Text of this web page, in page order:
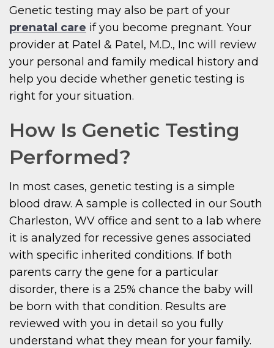
Genetic testing may also be part of your
prenatal care if you become pregnant. Your
provider at Patel & Patel, M.D., Inc will review
your personal and family medical history and
help you decide whether genetic testing is
right for your situation.
How Is Genetic Testing
Performed?
In most cases, genetic testing is a simple
blood draw. A sample is collected in our South
Charleston, WV office and sent to a lab where
it is analyzed for recessive genes associated
with specific inherited conditions. If both
parents carry the gene for a particular
disorder, there is a 25% chance the baby will
be born with that condition. Results are
reviewed with you in detail so you fully
understand what they mean for your family.